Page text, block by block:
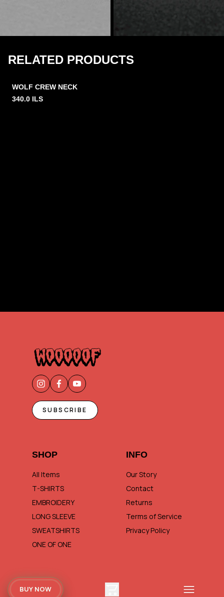
RELATED PRODUCTS
WOLF CREW NECK
340.0 ILS
SUBSCRIBE
SHOP
All Items
T-SHIRTS
EMBROIDERY
LONG SLEEVE
SWEATSHIRTS
ONE OF ONE
INFO
Our Story
Contact
Returns
Terms of Service
Privacy Policy
BUY NOW